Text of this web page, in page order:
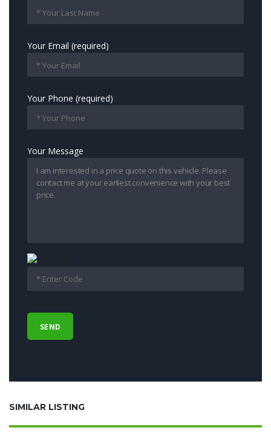
Your Email (required)
Your Phone (required)
Your Message
SIMILAR LISTING